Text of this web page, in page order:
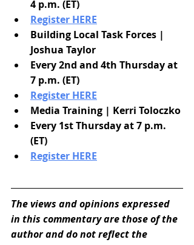
4 p.m. (ET)
Register HERE
Building Local Task Forces |
Joshua Taylor
Every 2nd and 4th Thursday at
7 p.m. (ET)
Register HERE
Media Training | Kerri Toloczko
Every 1st Thursday at 7 p.m.
(ET)
Register HERE
The views and opinions expressed
in this commentary are those of the
author and do not reflect the